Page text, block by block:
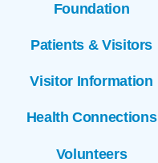
Foundation
Patients & Visitors
Visitor Information
Health Connections
Volunteers